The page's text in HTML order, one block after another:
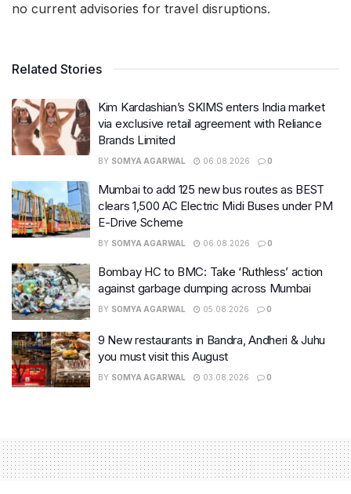
no current advisories for travel disruptions.
Related Stories
Kim Kardashian’s SKIMS enters India market
via exclusive retail agreement with Reliance
Brands Limited
BY SOMYA AGARWAL 06.08.2026 0
Mumbai to add 125 new bus routes as BEST
clears 1,500 AC Electric Midi Buses under PM
E-Drive Scheme
BY SOMYA AGARWAL 06.08.2026 0
Bombay HC to BMC: Take ‘Ruthless’ action
against garbage dumping across Mumbai
BY SOMYA AGARWAL 05.08.2026 0
9 New restaurants in Bandra, Andheri & Juhu
you must visit this August
BY SOMYA AGARWAL 03.08.2026 0